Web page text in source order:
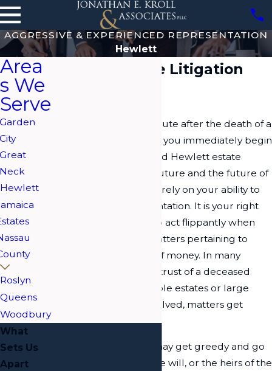
AGGRESSIVE & EXPERIENCED REPRESENTATION
Hewlett
Hewlett Estate Litigation
If you are in a legal dispute after the death of a
loved one, it is best that you immediately begin
working with a seasoned Hewlett estate
litigation lawyer. Your future and the future of
your loved one's assets rely on your ability to
procure legal representation. It is your right
and responsibility not to act flippantly when
dealing with serious matters pertaining to
estates or large sums of money. In many
situations involving the trust of a deceased
loved one, when multiple estates or large
sums of money are involved, matters get
complicated.
A designated trustee may get greedy and go
against the wishes of the will, or the heirs of the
Area
s We
Serve
Hewlett
Roslyn
Queens
Woodbury
What
Sets Us
Apart